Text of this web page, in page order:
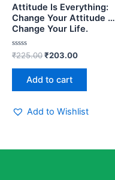
Attitude Is Everything:
Change Your Attitude …
Change Your Life.
Rated
0
out
₹225.00₹203.00
Add to cart
Add to Wishlist